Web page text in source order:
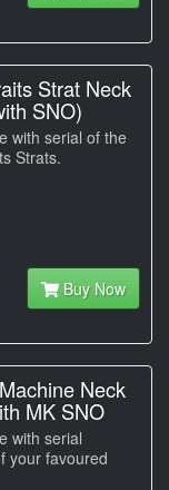
Strat Neck
SNO)
with serial of the
Strats.
Buy Now
Neck
MK SNO
with serial
your favoured